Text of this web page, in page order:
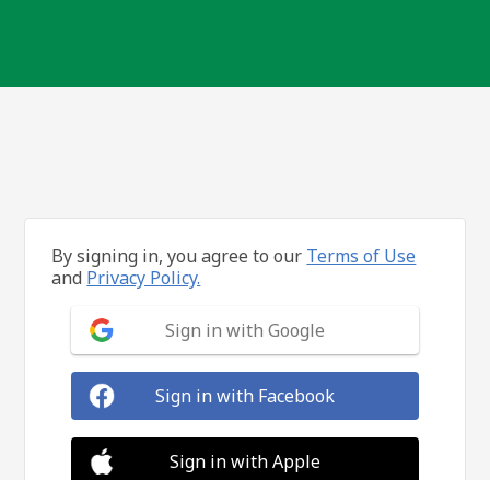
By signing in, you agree to our Terms of Use
and Privacy Policy.
Sign in with Google
Sign in with Facebook
Sign in with Apple